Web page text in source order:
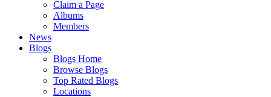
Claim a Page
Albums
Members
News
Blogs
Blogs Home
Browse Blogs
Top Rated Blogs
Locations